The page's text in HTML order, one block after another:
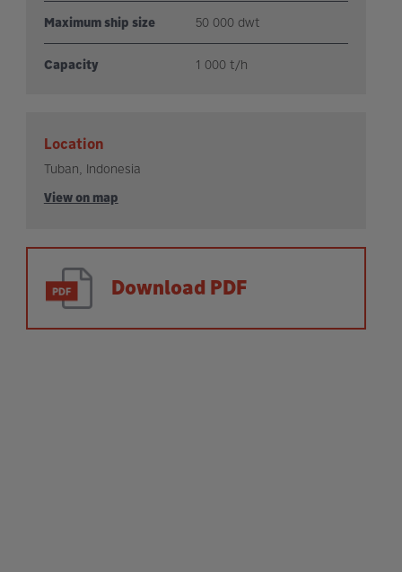
Maximum ship size 50 000 dwt
Capacity 1 000 t/h
Location
Tuban, Indonesia
View on map
Download PDF